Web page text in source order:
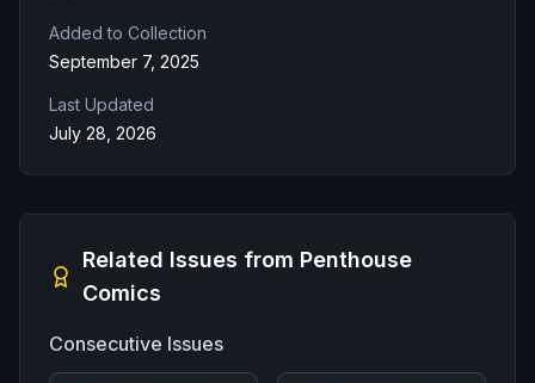
Added to Collection
September 7, 2025
Last Updated
July 28, 2026
Related Issues from Penthouse
Comics
Consecutive Issues